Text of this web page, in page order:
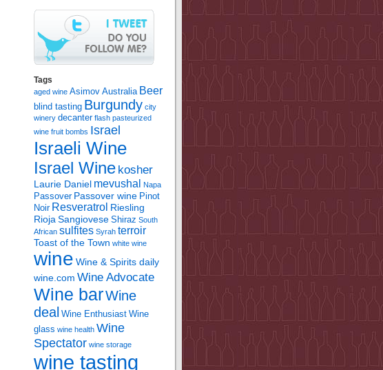
Tags
aged wine Asimov Australia Beer
blind tasting Burgundy city
winery decanter flash pasteurized
wine fruit bombs Israel
Israeli Wine
Israel Wine kosher
Laurie Daniel mevushal Napa
Passover Passover wine Pinot
Noir Resveratrol Riesling
Rioja Sangiovese Shiraz South
African sulfites Syrah terroir
Toast of the Town white wine
wine Wine & Spirits daily
wine.com Wine Advocate
Wine barWine
deal Wine Enthusiast Wine
glass wine health Wine
Spectator wine storage
wine tasting